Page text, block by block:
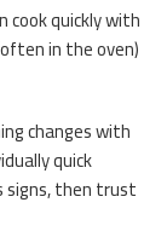
cook quickly with
in the oven)
changes with
quick
signs, then trust